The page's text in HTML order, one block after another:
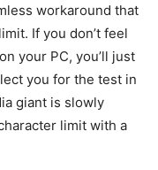
workaround that
If you don’t feel
your PC, you’ll just
you for the test in
giant is slowly
limit with a